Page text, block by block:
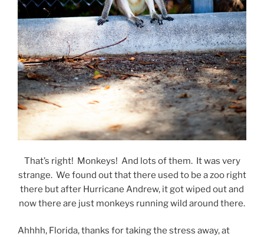
That’s right! Monkeys! And lots of them. It was very
strange. We found out that there used to be a zoo right
there but after Hurricane Andrew, it got wiped out and
now there are just monkeys running wild around there.
Ahhhh, Florida, thanks for taking the stress away, at